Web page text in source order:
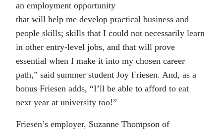
an employment opportunity
that will help me develop practical business and
people skills; skills that I could not necessarily learn
in other entry-level jobs, and that will prove
essential when I make it into my chosen career
path,” said summer student Joy Friesen. And, as a
bonus Friesen adds, “I’ll be able to afford to eat
next year at university too!”
Friesen’s employer, Suzanne Thompson of